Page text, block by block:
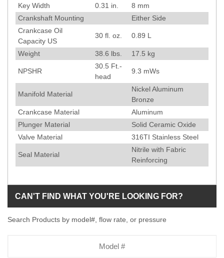
Key Width
0.31 in. 8 mm
Crankshaft Mounting
Either Side
Crankcase Oil
Capacity US
30 fl. oz. 0.89 L
Weight 38.6 lbs. 17.5 kg
NPSHR
30.5 Ft.-
head
9.3 mWs
Manifold Material
Nickel Aluminum
Bronze
Crankcase Material
Aluminum
Plunger Material
Solid Ceramic Oxide
Valve Material
316TI Stainless Steel
Seal Material
Nitrile with Fabric
Reinforcing
CAN'T FIND WHAT YOU'RE LOOKING FOR?
Search Products by model#, flow rate, or pressure